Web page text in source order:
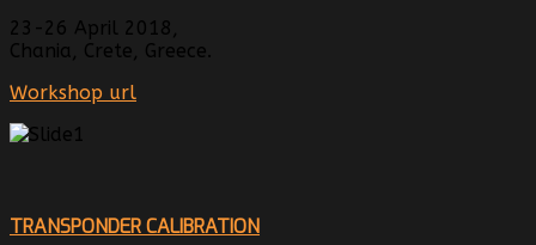
23-26 April 2018,
Chania, Crete, Greece.
Workshop url
TRANSPONDER CALIBRATION